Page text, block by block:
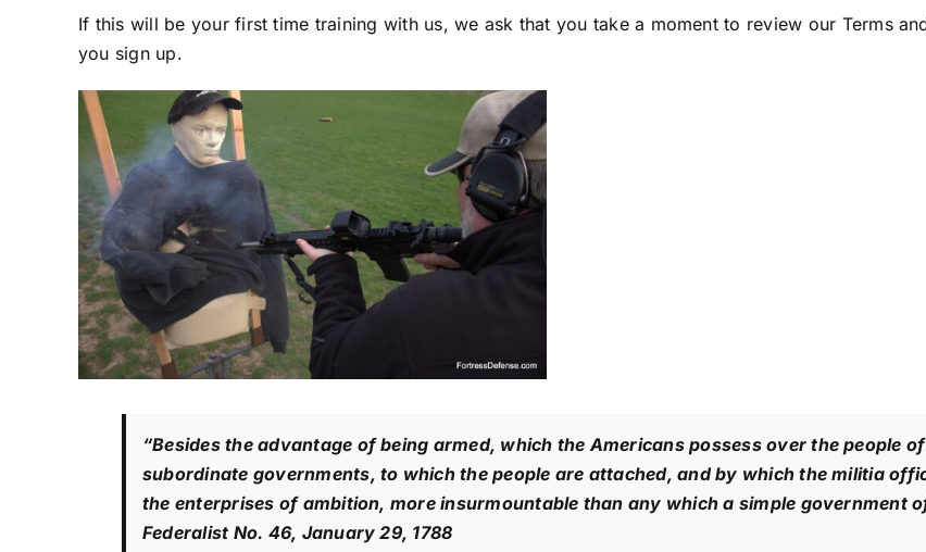
If this will be your first time training with us, we ask that you take a moment to review our Terms
you sign up.
“Besides the advantage of being armed, which the Americans possess over the people
subordinate governments, to which the people are attached, and by which the militia
the enterprises of ambition, more insurmountable than any which a simple government
Federalist No. 46, January 29, 1788